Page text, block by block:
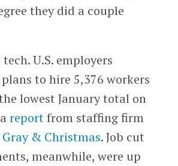
they did a couple
U.S. employers
to hire 5,376 workers
lowest January total on
reportfrom staffing firm
& Christmas. Job cut
meanwhile, were up